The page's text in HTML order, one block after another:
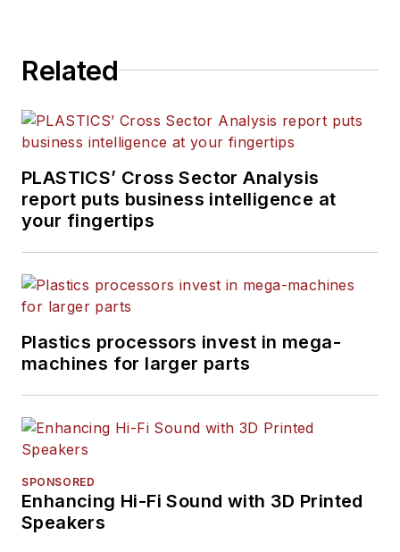
Related
PLASTICS’ Cross Sector Analysis
report puts business intelligence at
your fingertips
Plastics processors invest in mega-
machines for larger parts
SPONSORED
Enhancing Hi-Fi Sound with 3D Printed
Speakers